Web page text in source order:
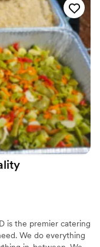
our
is the premier catering
We do everything